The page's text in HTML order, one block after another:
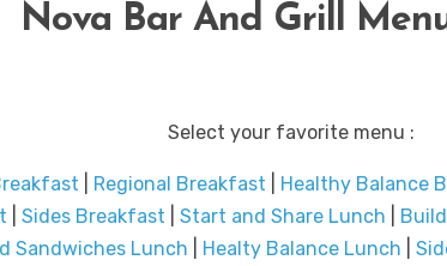
Nova Bar And Grill
Select your favorite menu :
Regional Breakfast Healthy Balance
Sides Breakfast Start and Share Lunch
Sandwiches Lunch
Healty Balance Lunch